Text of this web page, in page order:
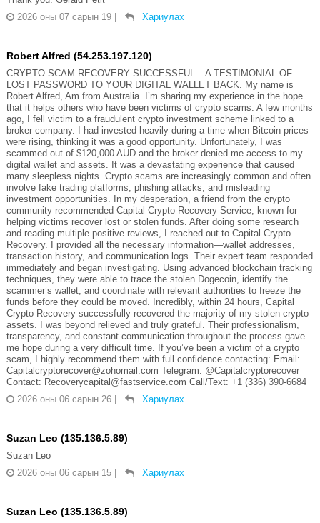
2026 оны 07 сарын 19
Хариулах
Robert Alfred (54.253.197.120)
CRYPTO SCAM RECOVERY SUCCESSFUL – A TESTIMONIAL OF
LOST PASSWORD TO YOUR DIGITAL WALLET BACK. My name is
Robert Alfred, Am from Australia. I’m sharing my experience in the hope
that it helps others who have been victims of crypto scams. A few months
ago, I fell victim to a fraudulent crypto investment scheme linked to a
broker company. I had invested heavily during a time when Bitcoin prices
were rising, thinking it was a good opportunity. Unfortunately, I was
scammed out of $120,000 AUD and the broker denied me access to my
digital wallet and assets. It was a devastating experience that caused
many sleepless nights. Crypto scams are increasingly common and often
involve fake trading platforms, phishing attacks, and misleading
investment opportunities. In my desperation, a friend from the crypto
community recommended Capital Crypto Recovery Service, known for
helping victims recover lost or stolen funds. After doing some research
and reading multiple positive reviews, I reached out to Capital Crypto
Recovery. I provided all the necessary information—wallet addresses,
transaction history, and communication logs. Their expert team responded
immediately and began investigating. Using advanced blockchain tracking
techniques, they were able to trace the stolen Dogecoin, identify the
scammer’s wallet, and coordinate with relevant authorities to freeze the
funds before they could be moved. Incredibly, within 24 hours, Capital
Crypto Recovery successfully recovered the majority of my stolen crypto
assets. I was beyond relieved and truly grateful. Their professionalism,
transparency, and constant communication throughout the process gave
me hope during a very difficult time. If you’ve been a victim of a crypto
scam, I highly recommend them with full confidence contacting: Email:
Capitalcryptorecover@zohomail.com Telegram: @Capitalcryptorecover
Contact: Recoverycapital@fastservice.com Call/Text: +1 (336) 390-6684
2026 оны 06 сарын 26
Хариулах
Suzan Leo (135.136.5.89)
Suzan Leo
2026 оны 06 сарын 15
Хариулах
Suzan Leo (135.136.5.89)